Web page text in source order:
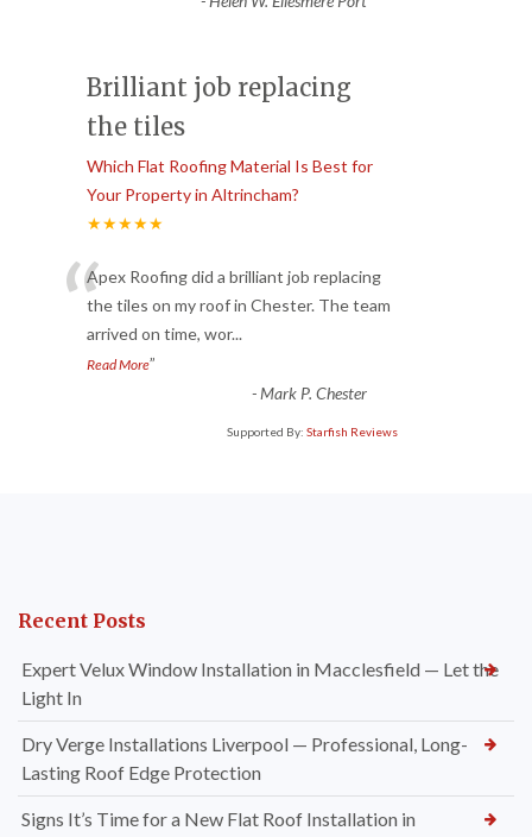
Brilliant job replacing
the tiles
Which Flat Roofing Material Is Best for
Your Property in Altrincham?
★★★★★
“Apex Roofing did a brilliant job replacing
the tiles on my roof in Chester. The team
arrived on time, wor...
Read More”
-Mark P. Chester
Supported By: Starfish Reviews
Recent Posts
Expert Velux Window Installation in Macclesfield — Let the
Light In
Dry Verge Installations Liverpool — Professional, Long-
Lasting Roof Edge Protection
Signs It’s Time for a New Flat Roof Installation in